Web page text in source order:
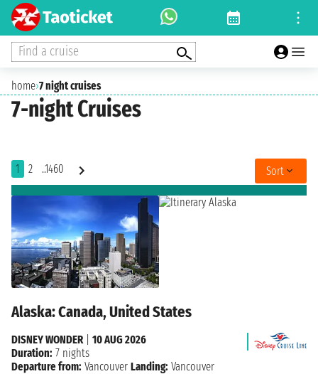
Find a cruise
home›7 night cruises
7-night Cruises
1 2 ..1460 Sort
Alaska: Canada, United States
DISNEY WONDER
10 AUG 2026
Duration: 7 nights
Departure from: Vancouver Landing: Vancouver